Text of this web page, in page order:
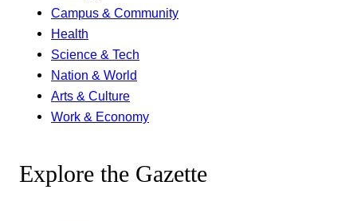
Campus & Community
Health
Science & Tech
Nation & World
Arts & Culture
Work & Economy
Explore the Gazette